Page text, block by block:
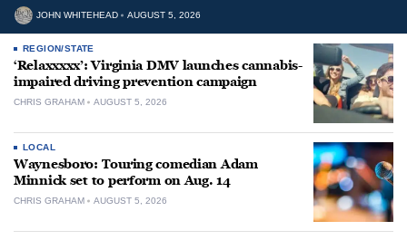
JOHN WHITEHEAD AUGUST 5, 2026
REGION/STATE
‘Relaxxxxx’: Virginia DMV launches cannabis-
impaired driving prevention campaign
CHRIS GRAHAM AUGUST 5, 2026
LOCAL
Waynesboro: Touring comedian Adam
Minnick set to perform on Aug. 14
CHRIS GRAHAM AUGUST 5, 2026